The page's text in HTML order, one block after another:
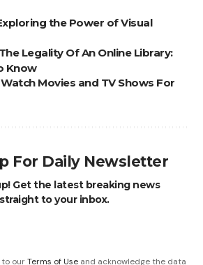
the Power of Visual
Legality Of An Online Library:
Know
Movies and TV Shows For
For Daily Newsletter
Get the latest breaking news
to your inbox.
to ourTerms of Use and acknowledge the data